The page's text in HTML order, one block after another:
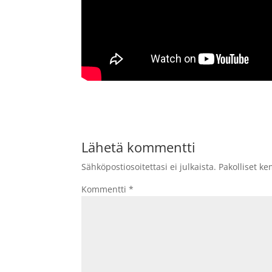
Lähetä kommentti
Sähköpostiosoitettasi ei julkaista. Pakolliset
Kommentti*